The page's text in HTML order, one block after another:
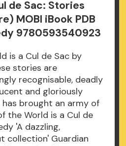
de Sac: Stories
MOBI iBook PDB
9780593540923
is a Cul de Sac by
stories are
recognisable, deadly
and gloriously
has brought an army of
the World is a Cul de
'A dazzling,
collection' Guardian